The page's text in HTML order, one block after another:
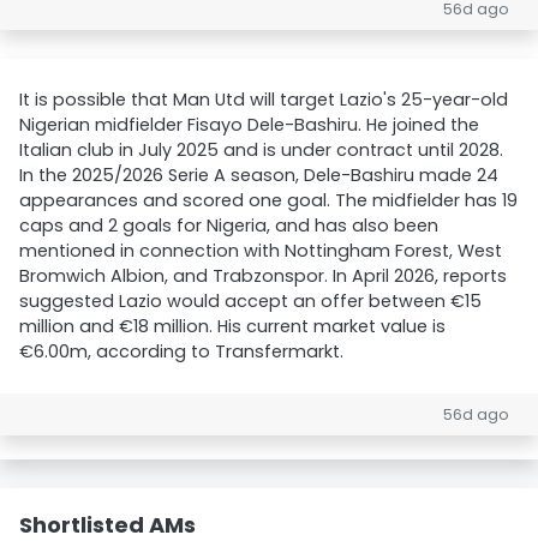
56d ago
It is possible that Man Utd will target Lazio's 25-year-old
Nigerian midfielder Fisayo Dele-Bashiru. He joined the
Italian club in July 2025 and is under contract until 2028.
In the 2025/2026 Serie A season, Dele-Bashiru made 24
appearances and scored one goal. The midfielder has 19
caps and 2 goals for Nigeria, and has also been
mentioned in connection with Nottingham Forest, West
Bromwich Albion, and Trabzonspor. In April 2026, reports
suggested Lazio would accept an offer between €15
million and €18 million. His current market value is
€6.00m, according to Transfermarkt.
56d ago
Shortlisted AMs